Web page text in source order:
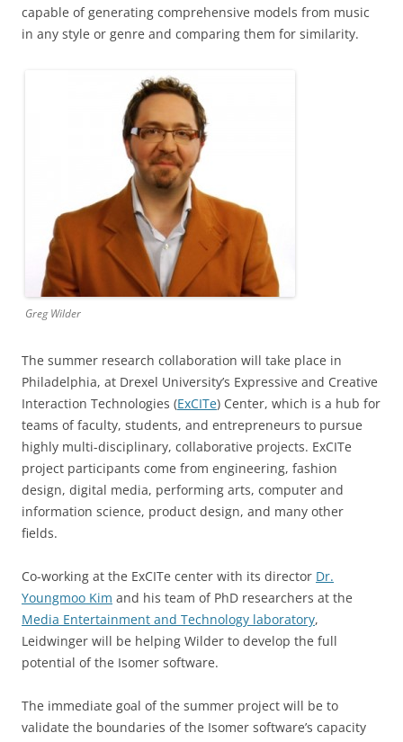
capable of generating comprehensive models from music
in any style or genre and comparing them for similarity.
Greg Wilder
The summer research collaboration will take place in
Philadelphia, at Drexel University’s Expressive and Creative
Interaction Technologies (ExCITe) Center, which is a hub for
teams of faculty, students, and entrepreneurs to pursue
highly multi-disciplinary, collaborative projects. ExCITe
project participants come from engineering, fashion
design, digital media, performing arts, computer and
information science, product design, and many other
fields.
Co-working at the ExCITe center with its director Dr.
Youngmoo Kim and his team of PhD researchers at the
Media Entertainment and Technology laboratory,
Leidwinger will be helping Wilder to develop the full
potential of the Isomer software.
The immediate goal of the summer project will be to
validate the boundaries of the Isomer software’s capacity